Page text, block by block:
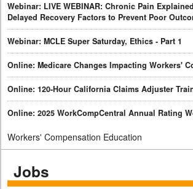
Webinar: LIVE WEBINAR: Chronic Pain
Delayed Recovery Factors to Prevent Poor
Webinar: MCLE Super Saturday, Ethics - Part 1
Online: Medicare Changes Impacting Workers'
Online: 120-Hour California Claims Adjuster
Online: 2025 WorkCompCentral Annual Rating
Workers' Compensation Education
Jobs